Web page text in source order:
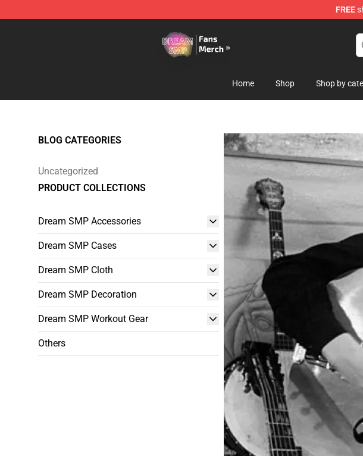
FREE
Home Shop Shop by
BLOG CATEGORIES
Uncategorized
PRODUCT COLLECTIONS
Dream SMP Accessories
Dream SMP Cases
Dream SMP Cloth
Dream SMP Decoration
Dream SMP Workout Gear
Others